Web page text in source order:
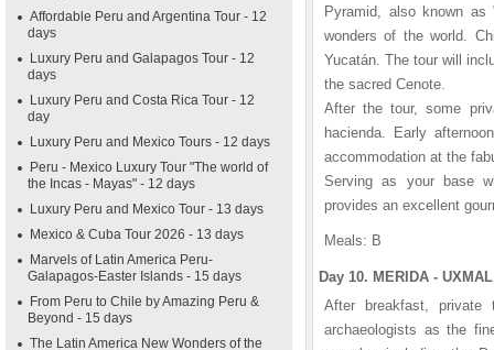
Affordable Peru and Argentina Tour - 12
days
Luxury Peru and Galapagos Tour - 12
days
Luxury Peru and Costa Rica Tour - 12
day
Luxury Peru and Mexico Tours - 12 days
Peru - Mexico Luxury Tour "The world of
the Incas - Mayas" - 12 days
Luxury Peru and Mexico Tour - 13 days
Mexico & Cuba Tour 2026 - 13 days
Marvels of Latin America Peru-
Galapagos-Easter Islands - 15 days
From Peru to Chile by Amazing Peru &
Beyond - 15 days
The Latin America New Wonders of the
Pyramid, also known
wonders of the world.
Yucatán. The tour will
the sacred Cenote.
After the tour, some
hacienda. Early
accommodation at the
Serving as your base
provides an excellent
Meals: B
Day 10. MERIDA -
After breakfast,
archaeologists as the